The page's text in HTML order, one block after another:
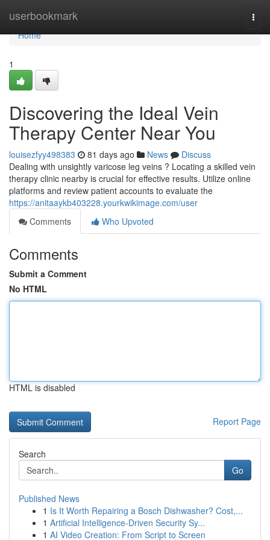
userbookmark
Home
Home
1
Discovering the Ideal Vein
Therapy Center Near You
louisezfyy498383 81 days ago News
Discuss
Dealing with unsightly varicose leg veins ? Locating a skilled vein
therapy clinic nearby is crucial for effective results. Utilize online
platforms and review patient accounts to evaluate the
https://anitaaykb403228.yourkwikimage.com/user
Comments
Who Upvoted
Comments
Submit a Comment
No HTML
HTML is disabled
Report Page
Search
Go
Published News
1 Is It Worth Repairing a Bosch Dishwasher? Cost,...
1 Artificial Intelligence-Driven Security Sy...
1 AI Video Creation: From Script to Screen